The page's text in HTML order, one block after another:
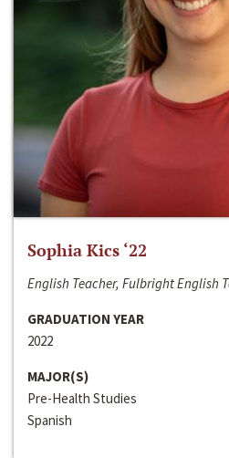
Sophia Kics ‘22
English Teacher, Fulbright English
GRADUATION YEAR
2022
MAJOR(S)
Pre-Health Studies
Spanish